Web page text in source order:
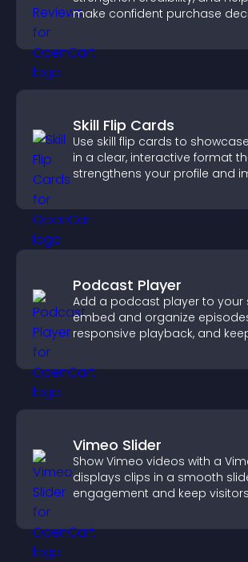
make confident purchase
Skill Flip Cards
Use skill flip cards to
in a clear, interactive format
strengthens your profile and
Podcast Player
Add a podcast player to your
embed and organize
responsive playback, and
Vimeo Slider
Show Vimeo videos with a
displays clips in a smooth
engagement and keep